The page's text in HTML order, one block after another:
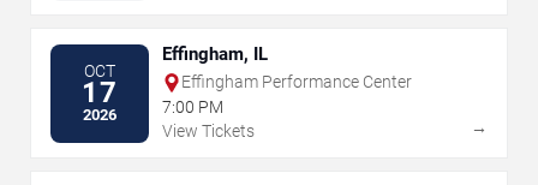
OCT
17
2026
Effingham, IL
Effingham Performance Center
7:00 PM
View Tickets
→